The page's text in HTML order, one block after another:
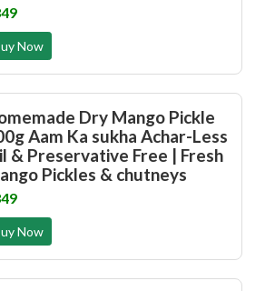
Now
Dry Mango Pickle
Aam Ka sukha Achar-Less
& Preservative Free | Fresh
Pickles & chutneys
Now